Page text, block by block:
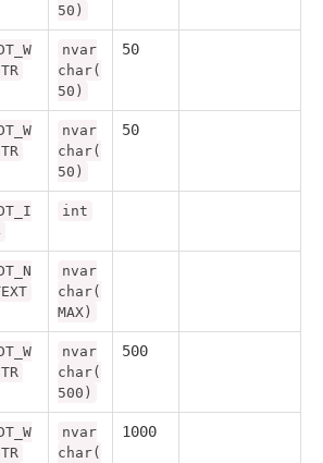
50)
nvar
char(
50)
50
nvar
char(
50)
50
int
nvar
char(
MAX)
nvar
char(
500)
500
nvar
char(
1000